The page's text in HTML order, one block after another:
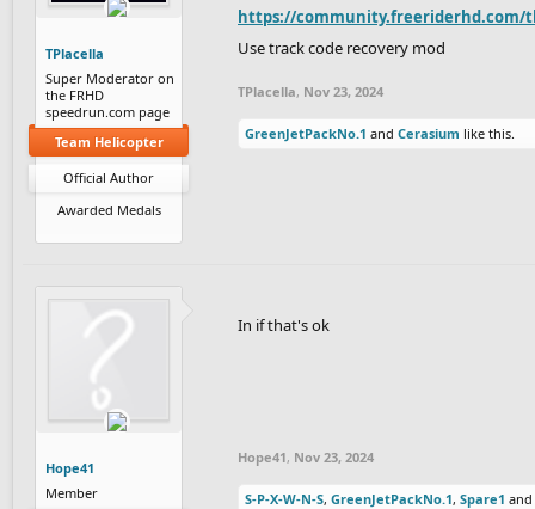
TPlacella
Super Moderator on
the FRHD
speedrun.com page
Team Helicopter
Official Author
Awarded Medals
https://community.freeriderhd.com/
Use track code recovery mod
TPlacella, Nov 23, 2024
GreenJetPackNo.1 and Cerasium like this.
Hope41
Member
In if that's ok
Hope41, Nov 23, 2024
S-P-X-W-N-S, GreenJetPackNo.1, Spare1 and